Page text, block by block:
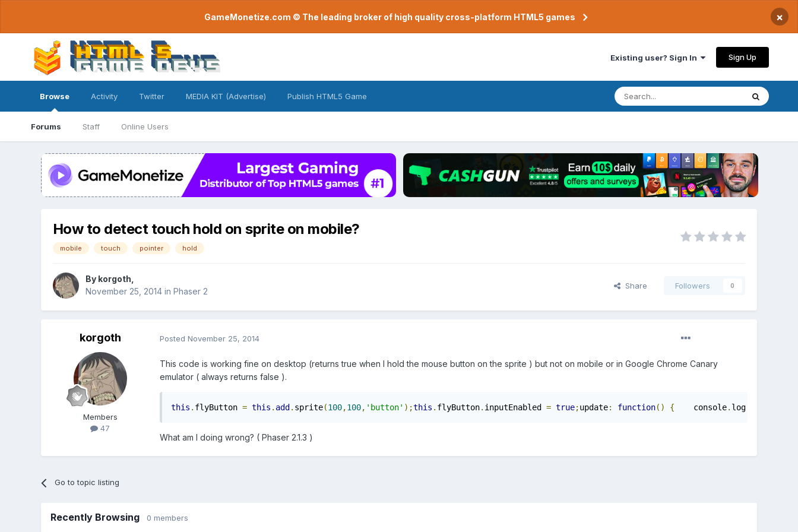
GameMonetize.com © The leading broker of high quality cross-platform HTML5 games ×
Existing user? Sign In Sign Up
Browse
Forums Staff Online Users
Activity Twitter MEDIA KIT (Advertise) Publish HTML5 Game
How to detect touch hold on sprite on mobile?
mobile touch pointer hold
By korgoth
November 25, 2014in Phaser 2
Share Followers 0
korgoth
Members
47
Posted November 25, 2014
This code is working fine on desktop (returns true when I hold the mouse button on the sprite ) but not on mobile or in Google Chrome Canary
emulator ( always returns false ).
this . flyButton = this . add . sprite(100,100, 'button' );this . flyButton. inputEnabled = true;update: function() { console. log(
What am I doing wrong? ( Phaser 2.1.3 )
Go to topic listing
Recently Browsing 0 members